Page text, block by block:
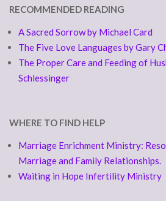
RECOMMENDED READING
A Sacred Sorrow by Michael Card
The Five Love Languages by Gary
The Proper Care and Feeding of
Schlessinger
WHERE TO FIND HELP
Marriage Enrichment Ministry:
Marriage and Family Relationships.
Waiting in Hope Infertility Ministry